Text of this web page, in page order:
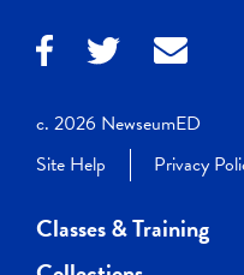
c. 2026 NewseumED
Site Help
Privacy
Classes & Training